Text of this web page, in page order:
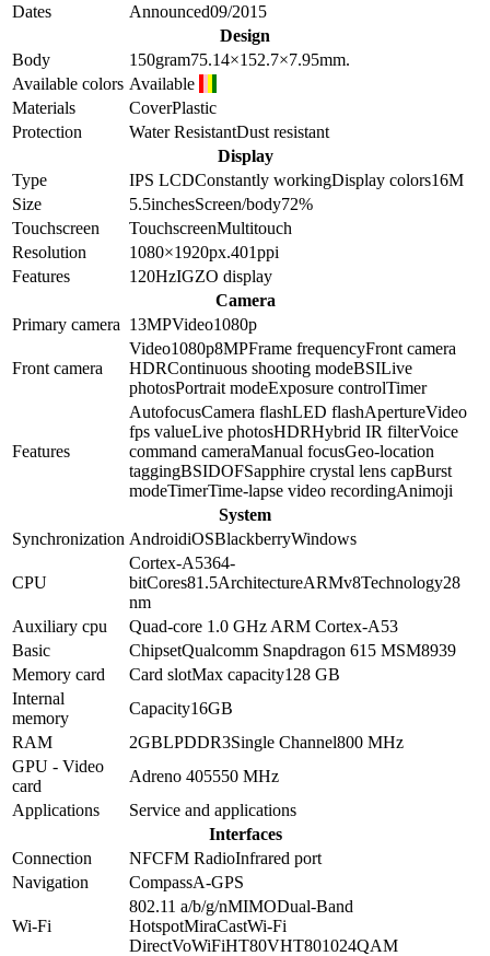
Dates
Announced09/2015
Design
Body
150gram75.14×152.7×7.95mm.
Available colors Available
Materials
CoverPlastic
Protection
Water ResistantDust resistant
Display
Type
IPS LCDConstantly workingDisplay colors16M
Size
5.5inchesScreen/body72%
Touchscreen
TouchscreenMultitouch
Resolution
1080×1920px.401ppi
Features
120HzIGZO display
Camera
Primary camera 13MPVideo1080p
Front camera
Video1080p8MPFrame frequencyFront camera
HDRContinuous shooting modeBSILive
photosPortrait modeExposure controlTimer
Features
AutofocusCamera flashLED flashApertureVideo
fps valueLive photosHDRHybrid IR filterVoice
command cameraManual focusGeo-location
taggingBSIDOFSapphire crystal lens capBurst
modeTimerTime-lapse video recordingAnimoji
System
Synchronization AndroidiOSBlackberryWindows
CPU
Cortex-A5364-
bitCores81.5ArchitectureARMv8Technology28
nm
Auxiliary cpu
Quad-core 1.0 GHz ARM Cortex-A53
Basic
ChipsetQualcomm Snapdragon 615 MSM8939
Memory card
Card slotMax capacity128 GB
Internal
memory
Capacity16GB
RAM
2GBLPDDR3Single Channel800 MHz
GPU - Video
card
Adreno 405550 MHz
Applications
Service and applications
Interfaces
Connection
NFCFM RadioInfrared port
Navigation
CompassA-GPS
Wi-Fi
802.11 a/b/g/nMIMODual-Band
HotspotMiraCastWi-Fi
DirectVoWiFiHT80VHT801024QAM